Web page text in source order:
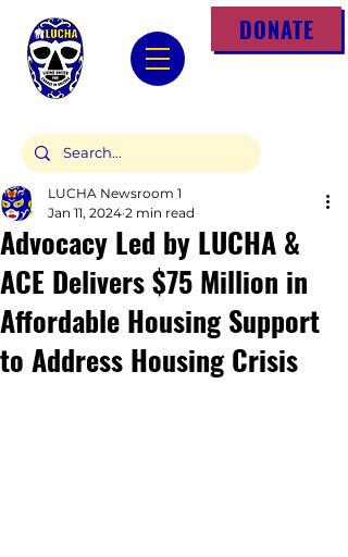
DONATE
Advocacy Led by LUCHA &
ACE Delivers $75 Million in
Affordable Housing Support
to Address Housing Crisis
LUCHA Newsroom 1
Jan 11, 2024 2 min read